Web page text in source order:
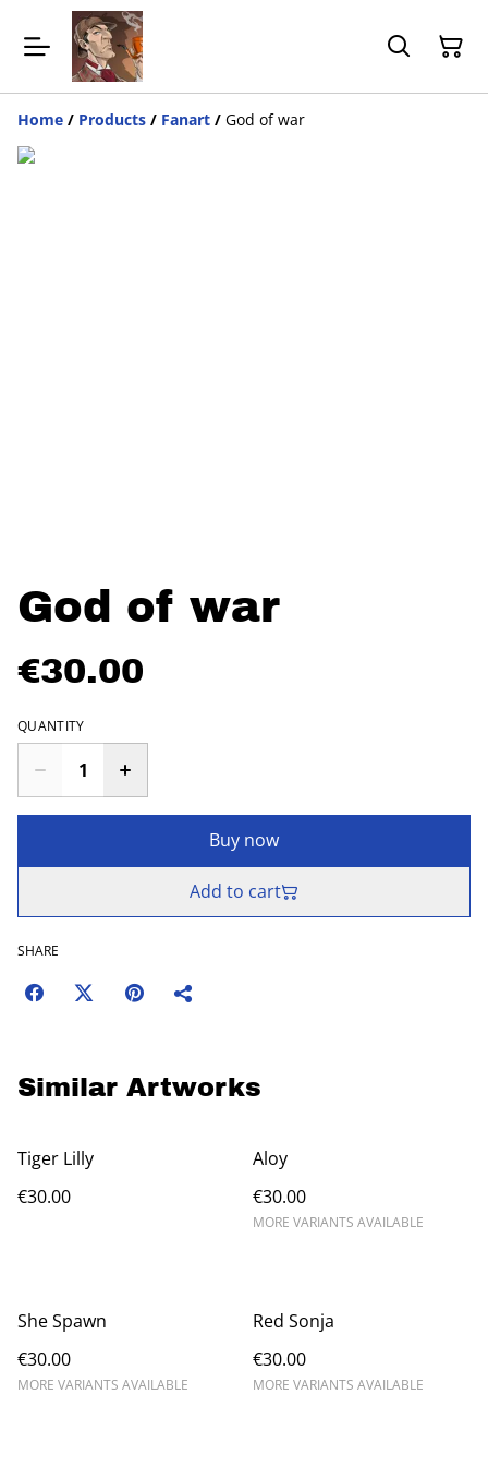
Home / Products / Fanart / God of war
God of war
€30.00
QUANTITY
Buy now
Add to cart
SHARE
Similar Artworks
Tiger Lilly
€30.00
Aloy
€30.00
MORE VARIANTS AVAILABLE
She Spawn
€30.00
MORE VARIANTS AVAILABLE
Red Sonja
€30.00
MORE VARIANTS AVAILABLE